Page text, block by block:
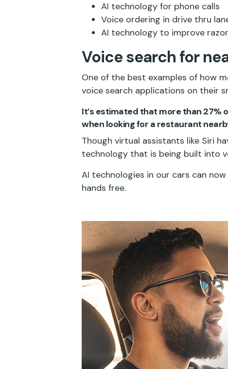
AI technology for phone calls
Voice ordering in drive thru
AI technology to improve
Voice search for
One of the best examples of how
voice search applications on their
It’s estimated that more than 27%
when looking for a restaurant
Though virtual assistants like Siri
technology that is being built into
AI technologies in our cars can
hands free.